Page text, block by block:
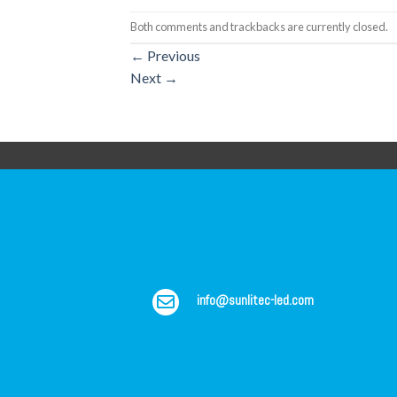
Both comments and trackbacks are currently closed.
← Previous
Next →
info@sunlitec-led.com